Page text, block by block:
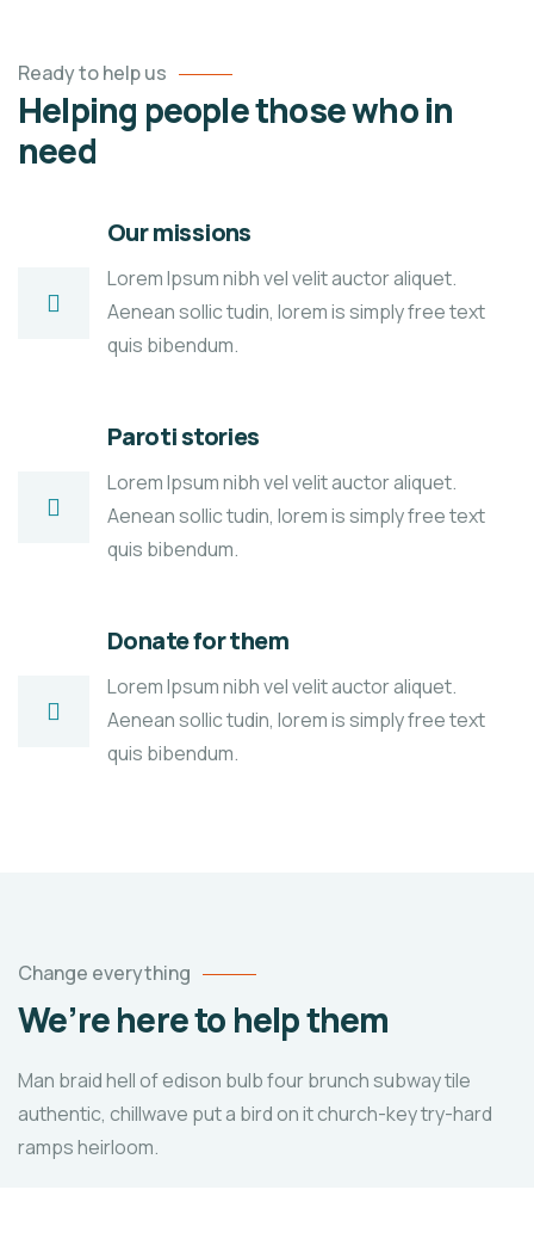
Ready to help us
Helping people those who in
need
Our missions
Lorem Ipsum nibh vel velit auctor aliquet.
Aenean sollic tudin, lorem is simply free text
quis bibendum.
Paroti stories
Lorem Ipsum nibh vel velit auctor aliquet.
Aenean sollic tudin, lorem is simply free text
quis bibendum.
Donate for them
Lorem Ipsum nibh vel velit auctor aliquet.
Aenean sollic tudin, lorem is simply free text
quis bibendum.
Change everything
We’re here to help them
Man braid hell of edison bulb four brunch subway tile
authentic, chillwave put a bird on it church-key try-hard
ramps heirloom.